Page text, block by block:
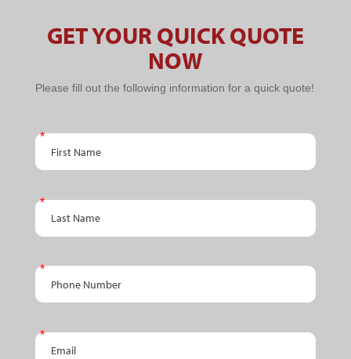
GET YOUR QUICK QUOTE
NOW
PPC
An
Appointment
Please fill out the following information for a quick quote!
First Name
Last Name
Phone Number
Email